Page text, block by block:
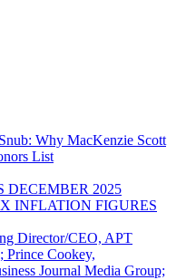
Why MacKenzie Scott
List
DECEMBER 2025
INFLATION FIGURES